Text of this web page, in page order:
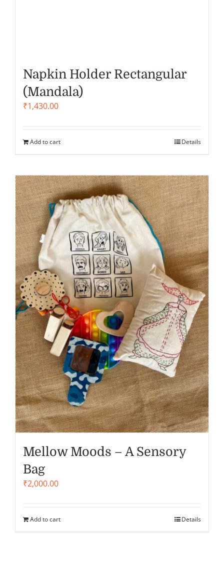
Napkin Holder Rectangular
(Mandala)
₹1,430.00
Add to cart Details
Mellow Moods – A Sensory
Bag
₹2,000.00
Add to cart Details